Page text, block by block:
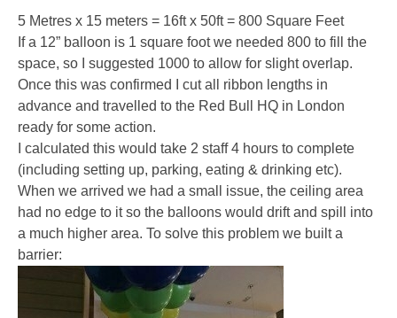
5 Metres x 15 meters = 16ft x 50ft = 800 Square Feet
If a 12” balloon is 1 square foot we needed 800 to fill the
space, so I suggested 1000 to allow for slight overlap.
Once this was confirmed I cut all ribbon lengths in
advance and travelled to the Red Bull HQ in London
ready for some action.
I calculated this would take 2 staff 4 hours to complete
(including setting up, parking, eating & drinking etc).
When we arrived we had a small issue, the ceiling area
had no edge to it so the balloons would drift and spill into
a much higher area. To solve this problem we built a
barrier: